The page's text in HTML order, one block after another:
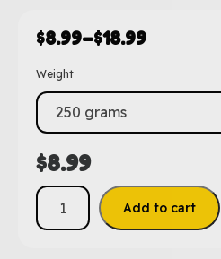
$8.99–$18.99
Weight
$8.99
Add to cart